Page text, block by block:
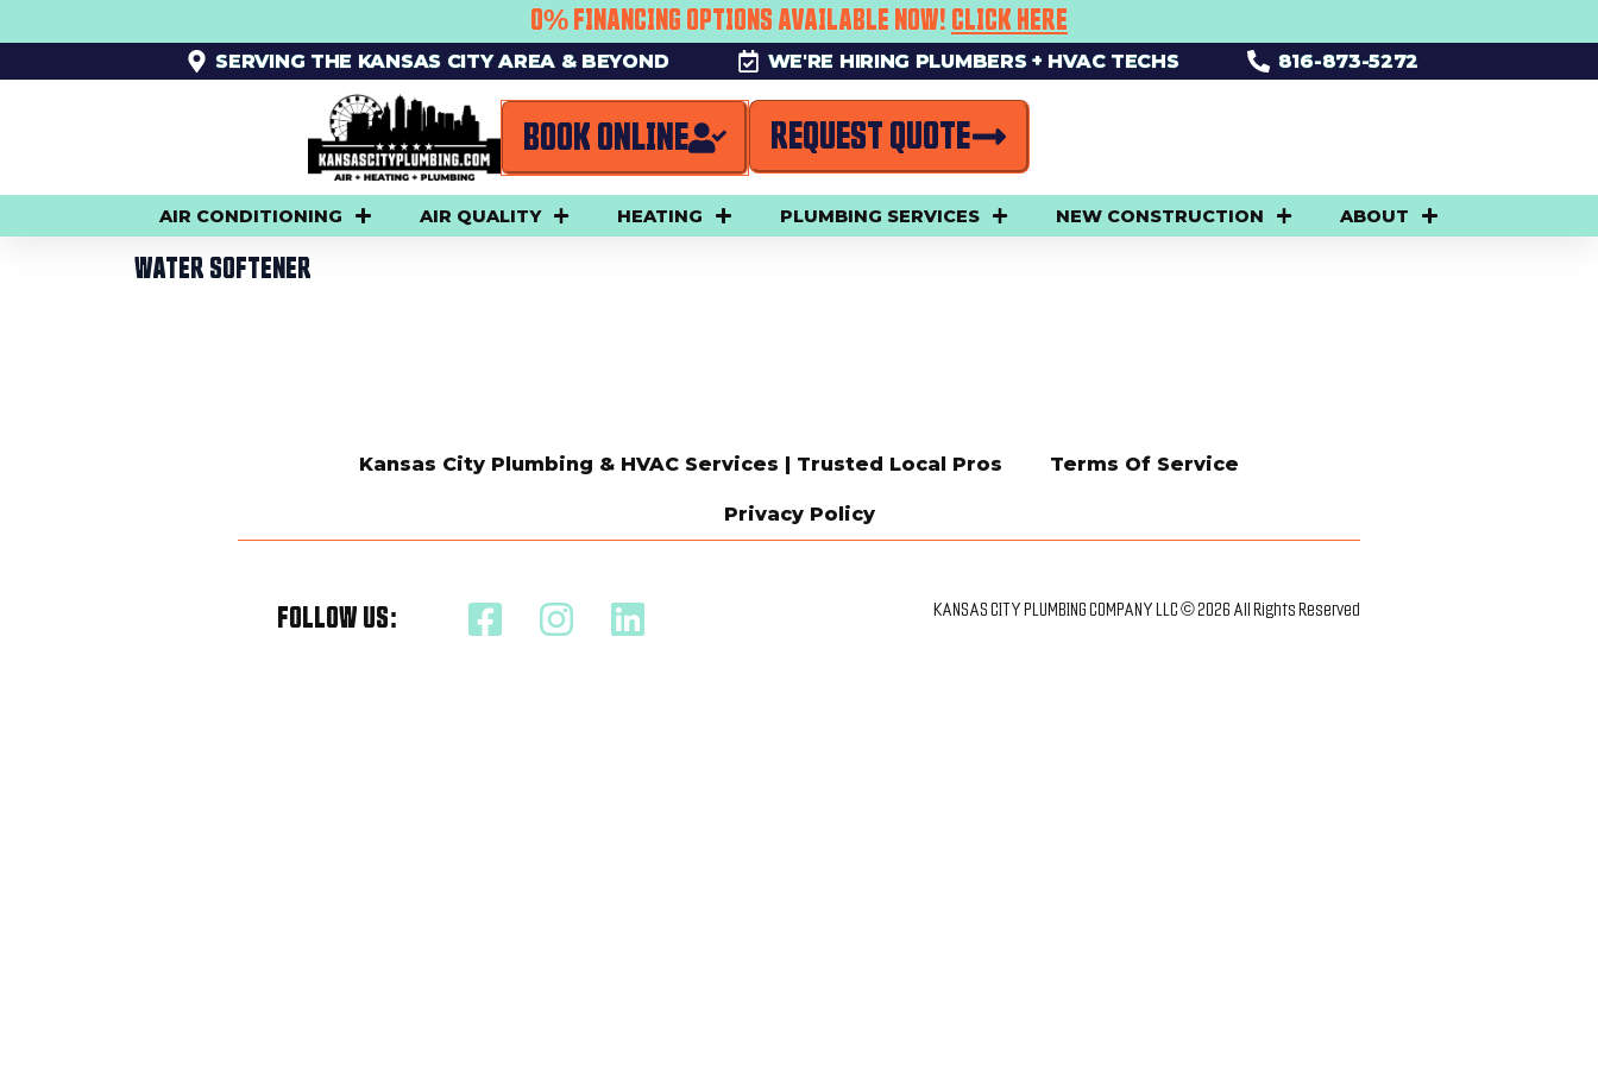
TO
0% FINANCING OPTIONS AVAILABLE NOW! CLICK HERE
SERVING THE KANSAS CITY AREA & BEYOND WE'RE HIRING PLUMBERS + HVAC TECHS 816-873-5272
BOOK ONLINE REQUEST QUOTE
AIR CONDITIONING AIR QUALITY HEATING PLUMBING SERVICES NEW CONSTRUCTION ABOUT
WATER SOFTENER
Kansas City Plumbing & HVAC Services | Trusted Local Pros Terms Of Service
Privacy Policy
FOLLOW US: KANSAS CITY PLUMBING COMPANY LLC © 2026 All Rights Reserved